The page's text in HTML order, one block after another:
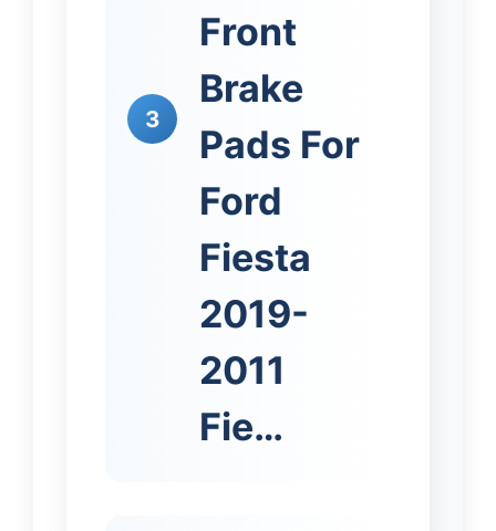
3
Front
Brake
Pads For
Ford
Fiesta
2019-
2011
Fie…